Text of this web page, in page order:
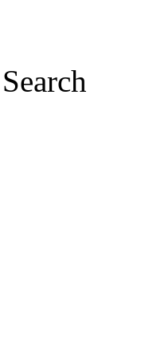
Search